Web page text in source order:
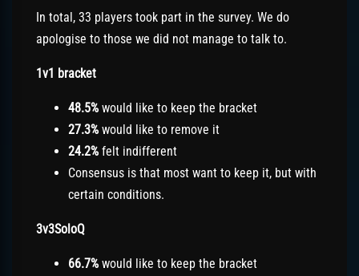
In total, 33 players took part in the survey. We do
apologise to those we did not manage to talk to.
1v1 bracket
48.5% would like to keep the bracket
27.3% would like to remove it
24.2% felt indifferent
Consensus is that most want to keep it, but with
certain conditions.
3v3SoloQ
66.7% would like to keep the bracket